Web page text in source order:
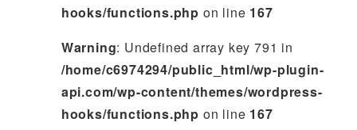
hooks/functions.php on line 167
Warning: Undefined array key 791 in
/home/c6974294/public_html/wp-plugin-
api.com/wp-content/themes/wordpress-
hooks/functions.php on line 167